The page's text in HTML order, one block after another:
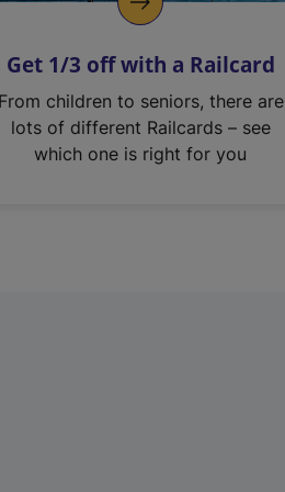
Get 1/3 off with a Railcard
From children to seniors, there are
lots of different Railcards – see
which one is right for you